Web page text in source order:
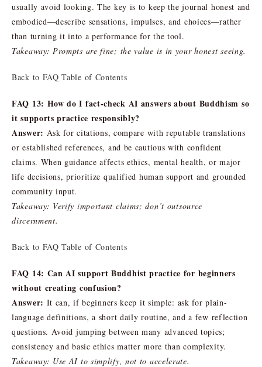
usually avoid looking. The key is to keep the journal honest and
embodied—describe sensations, impulses, and choices—rather
than turning it into a performance for the tool.
Takeaway: Prompts are fine; the value is in your honest seeing.
Back to FAQ Table of Contents
FAQ 13: How do I fact-check AI answers about Buddhism so
it supports practice responsibly?
Answer: Ask for citations, compare with reputable translations
or established references, and be cautious with confident
claims. When guidance affects ethics, mental health, or major
life decisions, prioritize qualified human support and grounded
community input.
Takeaway: Verify important claims; don’t outsource
discernment.
Back to FAQ Table of Contents
FAQ 14: Can AI support Buddhist practice for beginners
without creating confusion?
Answer: It can, if beginners keep it simple: ask for plain-
language definitions, a short daily routine, and a few reflection
questions. Avoid jumping between many advanced topics;
consistency and basic ethics matter more than complexity.
Takeaway: Use AI to simplify, not to accelerate.